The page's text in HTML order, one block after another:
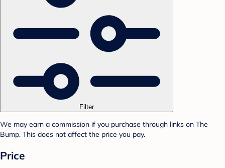
Filter
We may earn a commission if you purchase through links on The
Bump. This does not affect the price you pay.
Price